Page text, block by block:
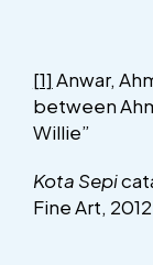
[1]Anwar,
between
Willie”
Kota Sepi
Fine Art,